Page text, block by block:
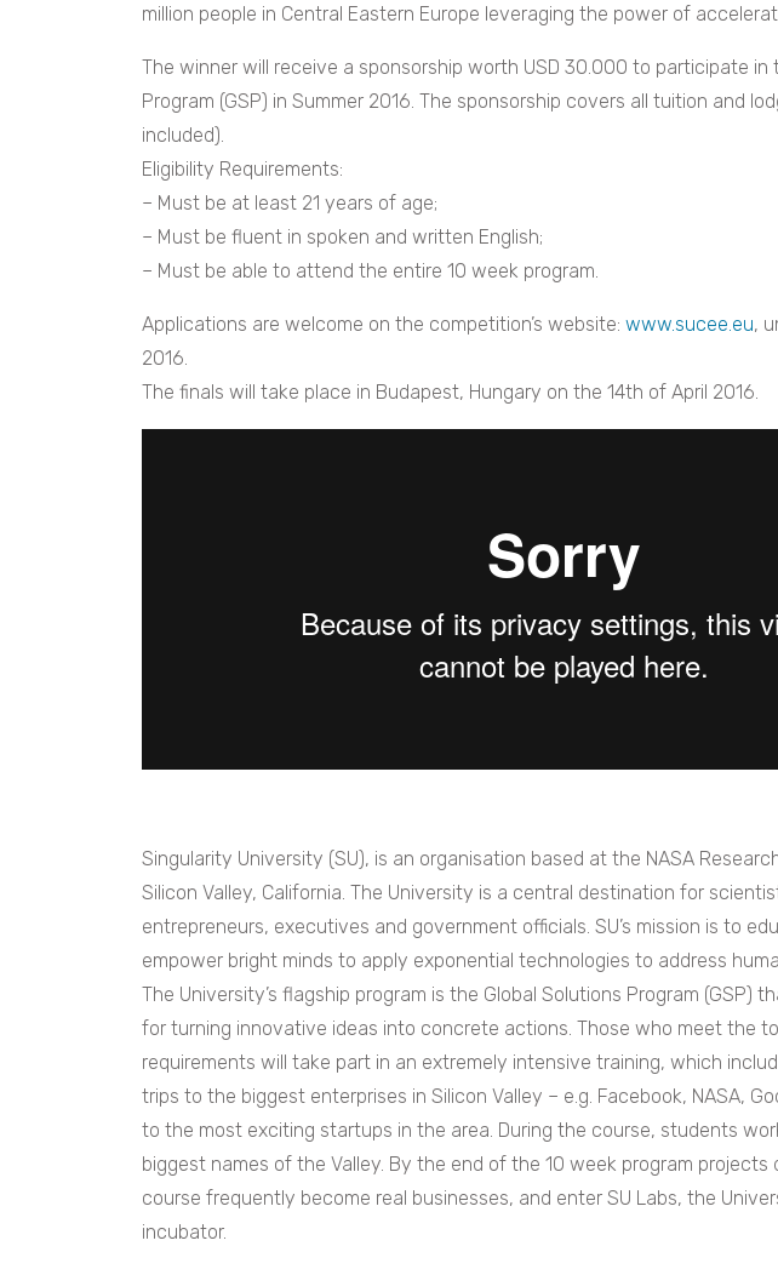
million people in Central Eastern Europe leveraging the power of
The winner will receive a sponsorship worth USD 30.000 to participate in
Program (GSP) in Summer 2016. The sponsorship covers all tuition and
included).
Eligibility Requirements:
– Must be at least 21 years of age;
– Must be fluent in spoken and written English;
– Must be able to attend the entire 10 week program.
Applications are welcome on the competition’s website: www.sucee.eu,
2016.
The finals will take place in Budapest, Hungary on the 14th of April 2016.
Singularity University (SU), is an organisation based at the NASA
Silicon Valley, California. The University is a central destination for
entrepreneurs, executives and government officials. SU’s mission is to
empower bright minds to apply exponential technologies to address
The University’s flagship program is the Global Solutions Program (GSP)
for turning innovative ideas into concrete actions. Those who meet the
requirements will take part in an extremely intensive training, which
trips to the biggest enterprises in Silicon Valley – e.g. Facebook, NASA,
to the most exciting startups in the area. During the course, students
biggest names of the Valley. By the end of the 10 week program projects
course frequently become real businesses, and enter SU Labs, the
incubator.